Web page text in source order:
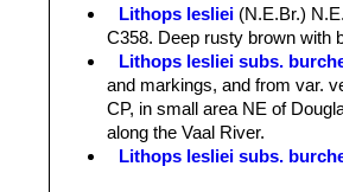
sometimes slightly convex; sides
open, dark-green, consisting of
orange, yellowish or rust-coloured
dark-green openings; outer margin
inner margin nearly straight or
edge of the margins few or many
Flowers:Large yellow, rarely white
Lithops lesliei (N.E.Br.)
C358. Deep rusty brown with
Lithops lesliei subs.
and markings, and from var.
CP, in small area NE of
along the Vaal River.
Lithops lesliei subs.